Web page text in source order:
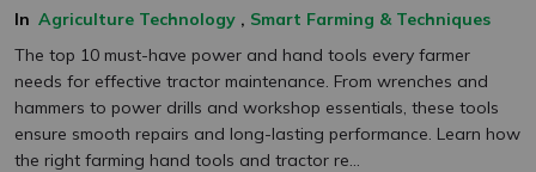
In Agriculture Technology , Smart Farming & Techniques
The top 10 must-have power and hand tools every farmer
needs for effective tractor maintenance. From wrenches and
hammers to power drills and workshop essentials, these tools
ensure smooth repairs and long-lasting performance. Learn how
the right farming hand tools and tractor re...